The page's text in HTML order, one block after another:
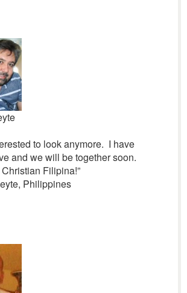
to look anymore. I have
and we will be together soon.
Filipina!”
Philippines